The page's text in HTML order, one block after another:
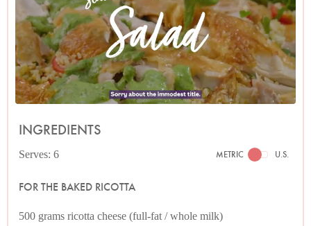
INGREDIENTS
Serves: 6 METRIC U.S.
FOR THE BAKED RICOTTA
500 grams ricotta cheese (full-fat / whole milk)